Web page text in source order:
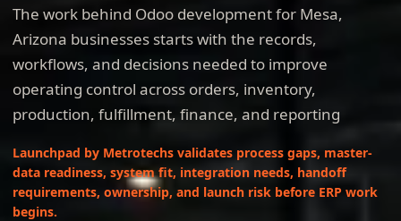
The work behind Odoo development for Mesa,
Arizona businesses starts with the records,
workflows, and decisions needed to improve
operating control across orders, inventory,
production, fulfillment, finance, and reporting
Launchpad by Metrotechs validates process gaps, master-
data readiness, system fit, integration needs, handoff
requirements, ownership, and launch risk before ERP work
begins.